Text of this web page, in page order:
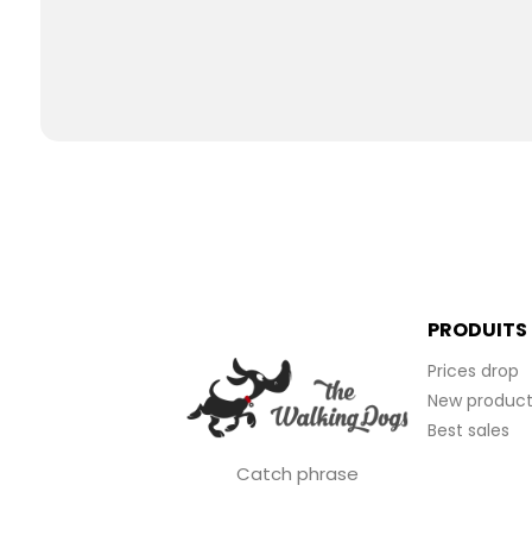
Catch phrase
PRODUITS
Prices drop
New
Best sales